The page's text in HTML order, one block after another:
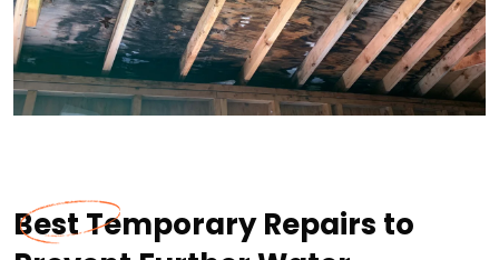
Best Temporary Repairs to